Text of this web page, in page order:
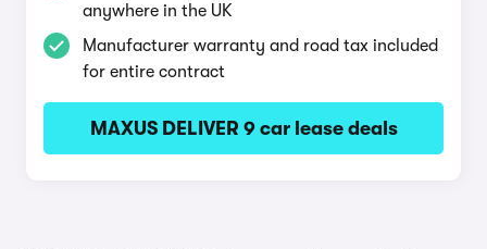
anywhere in the UK
Manufacturer warranty and road tax included
for entire contract
MAXUS DELIVER 9 car lease deals